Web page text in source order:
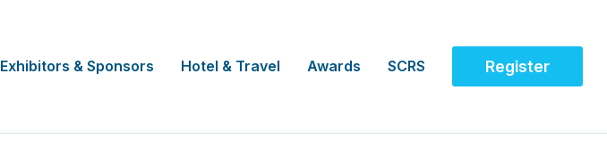
Exhibitors & Sponsors Hotel & Travel Awards SCRS Register